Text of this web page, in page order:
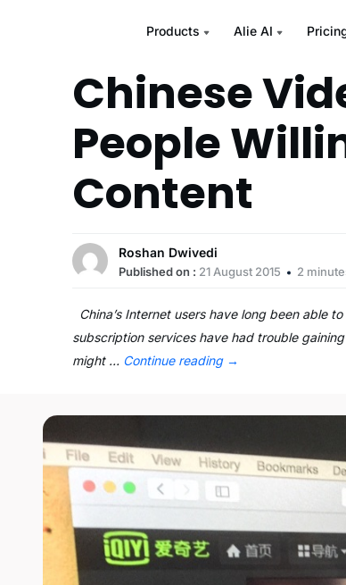
Products Alie AI
Chinese
People
Content
Roshan Dwivedi
Published on : 21 August 2015 2
China’s Internet users have long been able
subscription services have had trouble
might … Continue reading →